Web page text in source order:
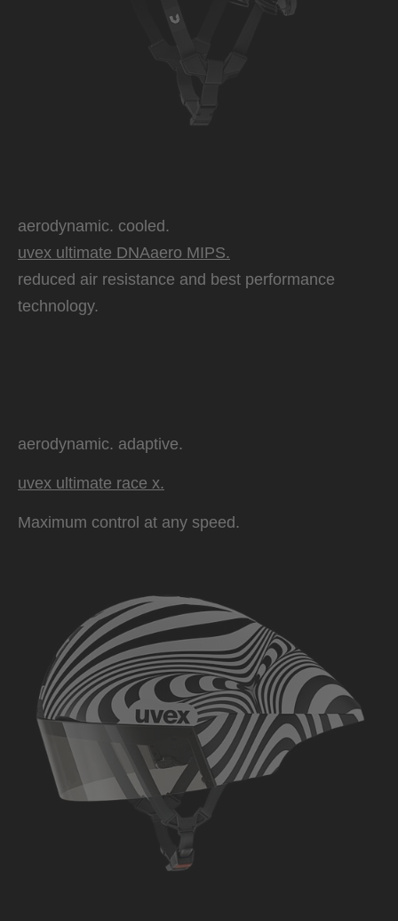
aerodynamic. cooled.
uvex ultimate DNAaero MIPS.
reduced air resistance and best performance
technology.
aerodynamic. adaptive.
uvex ultimate race x.
Maximum control at any speed.